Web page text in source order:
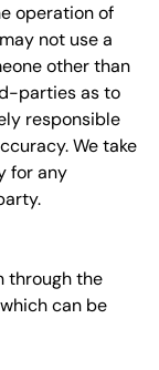
operation of
not use a
other than
parties as to
responsible
We take
for any
through the
can be